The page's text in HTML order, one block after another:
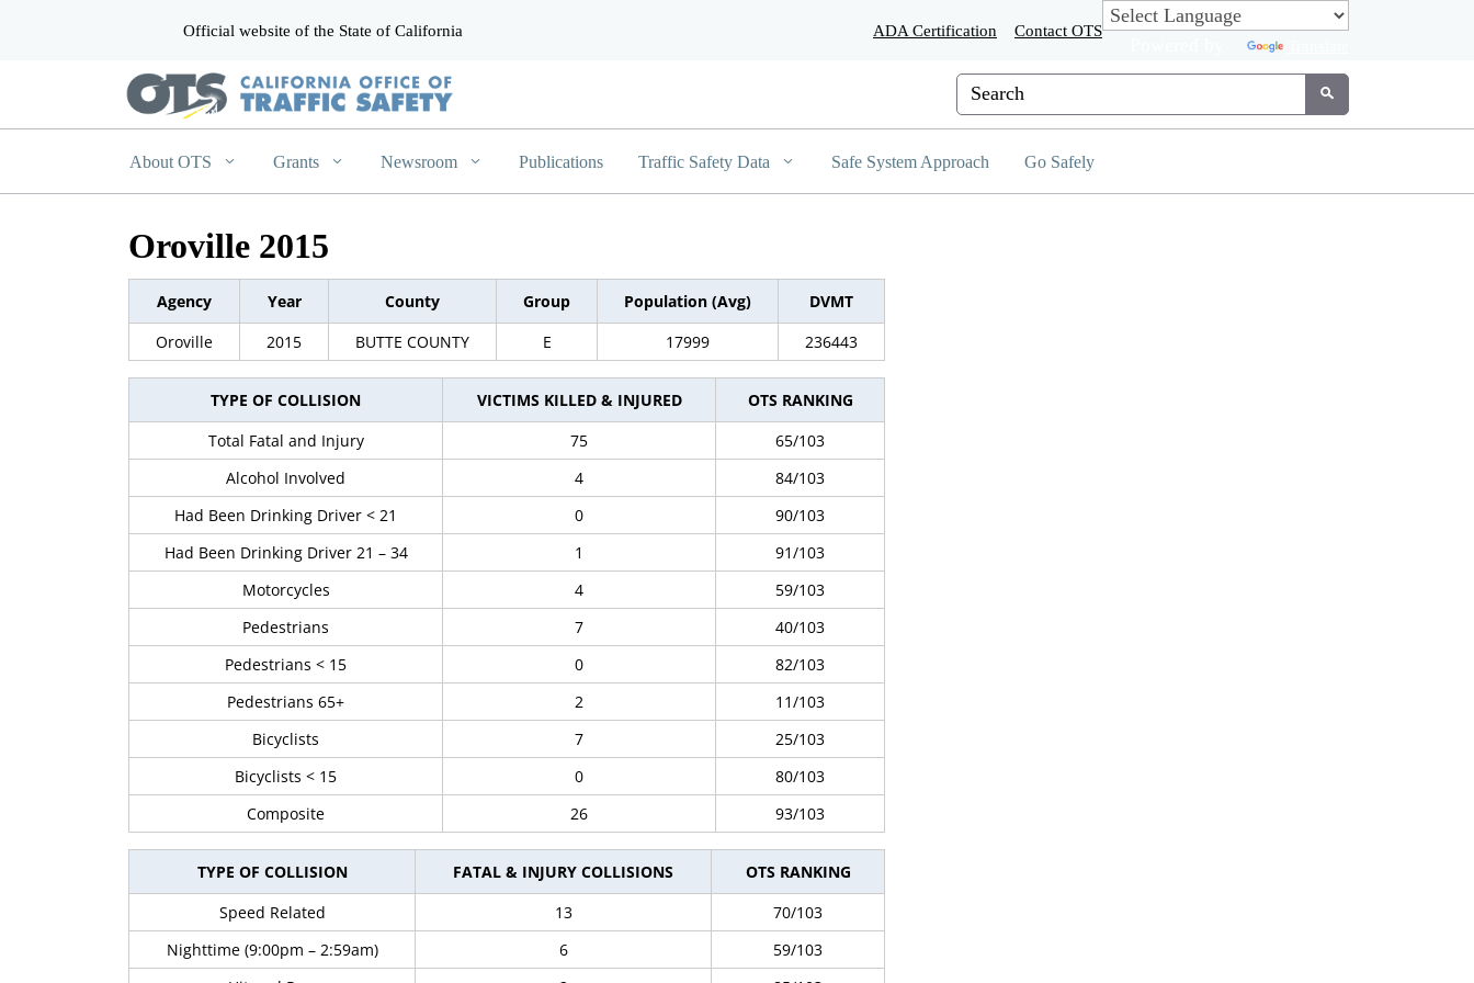
Official website of the State of California ADA Certification Contact OTS
Custom Google Search
Submit
About OTS Grants Newsroom Publications Traffic Safety Data Safe System Approach Go Safely
Oroville 2015
Agency Year County Group Population (Avg)
DVMT
Oroville
2015 BUTTE COUNTY E 17999 236443
TYPE OF COLLISION VICTIMS KILLED & INJURED
OTS RANKING
Total Fatal and Injury
75
65/103
Alcohol Involved
4
84/103
Had Been Drinking Driver < 21
0
90/103
Had Been Drinking Driver 21 – 34
1
91/103
Motorcycles
4
59/103
Pedestrians
7
40/103
Pedestrians < 15
0
82/103
Pedestrians 65+
2
11/103
Bicyclists
7
25/103
Bicyclists < 15
0
80/103
Composite
26 93/103
TYPE OF COLLISION FATAL & INJURY COLLISIONS
OTS RANKING
Speed Related
13
70/103
Nighttime (9:00pm – 2:59am)
6
59/103